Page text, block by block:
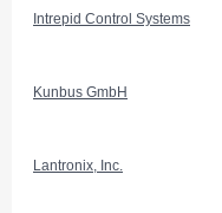
Intrepid Control Systems
Kunbus GmbH
Lantronix, Inc.